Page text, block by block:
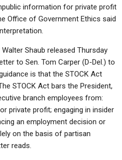
information for private profit
Office of Government Ethics said
Shaub released Thursday
to Sen. Tom Carper (D-Del.) to
is that the STOCK Act
STOCK Act bars the President,
branch employees from:
private profit; engaging in insider
an employment decision or
on the basis of partisan
reads.